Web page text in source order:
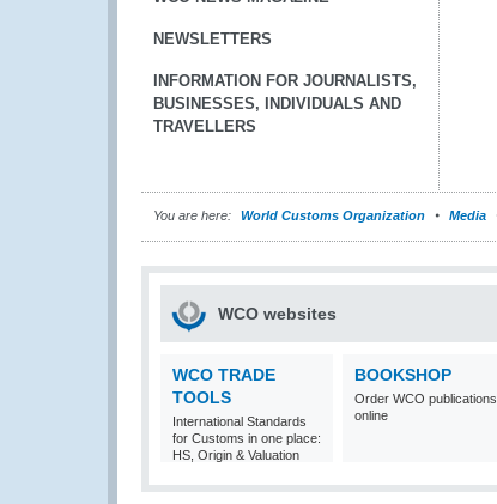
NEWSLETTERS
INFORMATION FOR JOURNALISTS,
BUSINESSES, INDIVIDUALS AND
TRAVELLERS
You are here: World Customs Organization Media
WCO websites
WCO TRADE
TOOLS
International Standards
for Customs in one place:
HS, Origin & Valuation
BOOKSHOP
Order WCO publications
online